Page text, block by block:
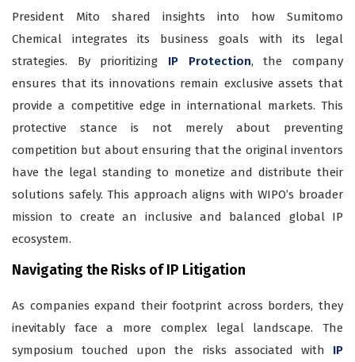
President Mito shared insights into how Sumitomo
Chemical integrates its business goals with its legal
strategies. By prioritizing IP Protection, the company
ensures that its innovations remain exclusive assets that
provide a competitive edge in international markets. This
protective stance is not merely about preventing
competition but about ensuring that the original inventors
have the legal standing to monetize and distribute their
solutions safely. This approach aligns with WIPO’s broader
mission to create an inclusive and balanced global IP
ecosystem.
Navigating the Risks of IP Litigation
As companies expand their footprint across borders, they
inevitably face a more complex legal landscape. The
symposium touched upon the risks associated with IP